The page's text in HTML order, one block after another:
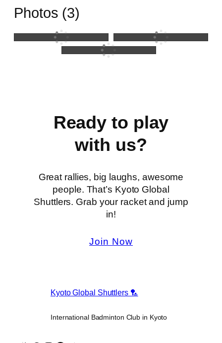
Photos (3)
Ready to play
with us?
Great rallies, big laughs, awesome
people. That’s Kyoto Global
Shuttlers. Grab your racket and jump
in!
Join Now
Kyoto Global Shuttlers 🏸
International Badminton Club in Kyoto